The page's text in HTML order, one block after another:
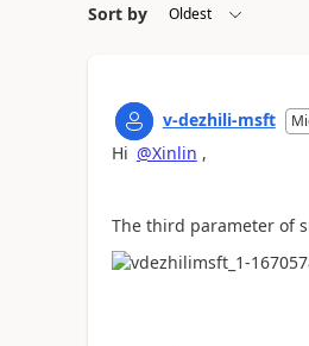
Sort by
v-dezhili-msft
Hi @Xinlin ,
The third parameter of